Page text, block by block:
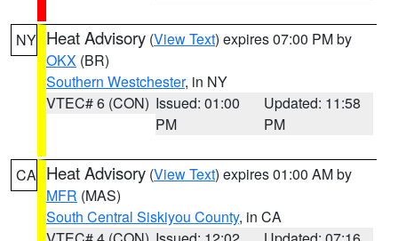
NY Heat Advisory (View Text) expires 07:00 PM by
OKX (BR)
Southern Westchester, in NY
VTEC# 6 (CON) Issued: 01:00
PM
Updated: 11:58
PM
CA Heat Advisory (View Text) expires 01:00 AM by
MFR (MAS)
South Central Siskiyou County, in CA